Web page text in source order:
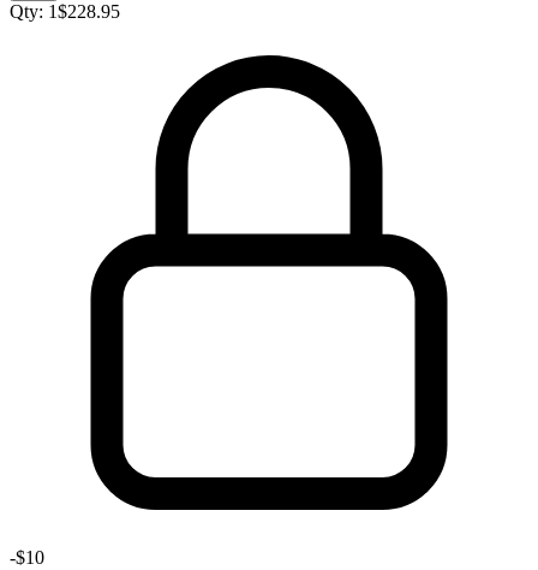
Qty: 1$228.95
-$10